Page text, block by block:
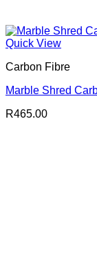
Quick View
Carbon Fibre
Marble Shred
R465.00